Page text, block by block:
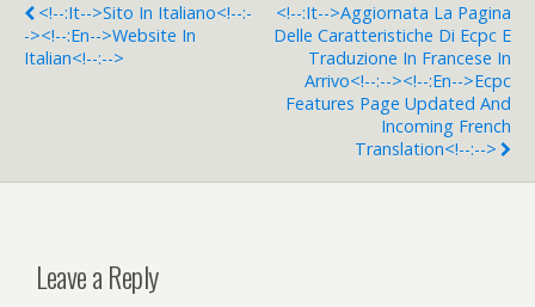
<!--:it-->Sito In Italiano<!--:-
-><!--:en-->Website In
Italian<!--:-->
<!--:it-->Aggiornata La Pagina
Delle Caratteristiche Di Ecpc E
Traduzione In Francese In
Arrivo<!--:--><!--:en-->Ecpc
Features Page Updated And
Incoming French
Translation<!--:-->
Leave a Reply